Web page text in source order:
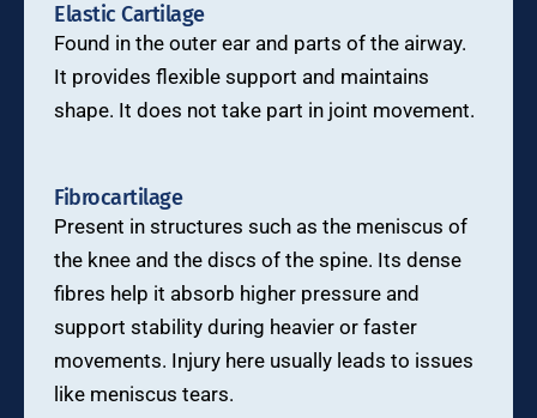
Elastic Cartilage
Found in the outer ear and parts of the airway.
It provides flexible support and maintains
shape. It does not take part in joint movement.
Fibrocartilage
Present in structures such as the meniscus of
the knee and the discs of the spine. Its dense
fibres help it absorb higher pressure and
support stability during heavier or faster
movements. Injury here usually leads to issues
like meniscus tears.